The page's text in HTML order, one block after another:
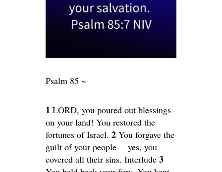
Psalm 85 ~
1 LORD, you poured out blessings
on your land! You restored the
fortunes of Israel. 2 You forgave the
guilt of your people— yes, you
covered all their sins. Interlude 3